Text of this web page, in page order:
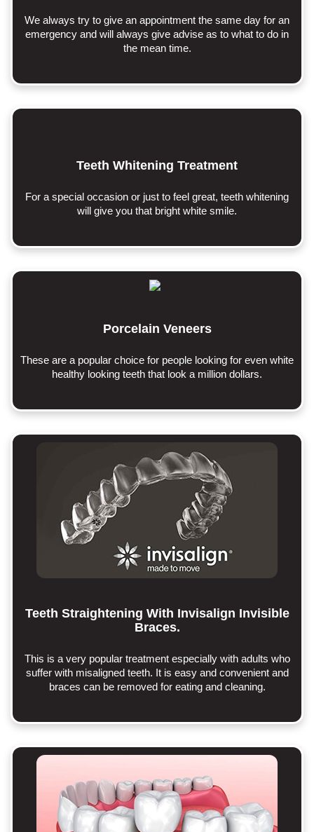
We always try to give an appointment the same day for an
emergency and will always give advise as to what to do in
the mean time.
Teeth Whitening Treatment
For a special occasion or just to feel great, teeth whitening
will give you that bright white smile.
Porcelain Veneers
These are a popular choice for people looking for even white
healthy looking teeth that look a million dollars.
Teeth Straightening With Invisalign Invisible
Braces.
This is a very popular treatment especially with adults who
suffer with misaligned teeth. It is easy and convenient and
braces can be removed for eating and cleaning.